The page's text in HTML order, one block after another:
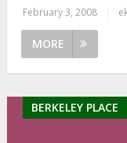
February 3, 2008
MORE
BERKELEY PLACE